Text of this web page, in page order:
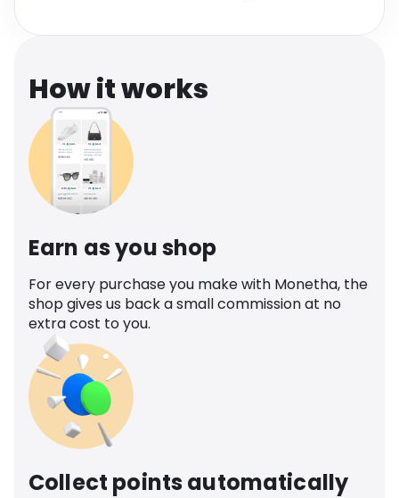
How it works
Earn as you shop
For every purchase you make with Monetha, the
shop gives us back a small commission at no
extra cost to you.
Collect points automatically